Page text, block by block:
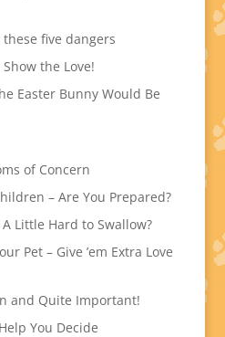
these five dangers
the Love!
Easter Bunny Would Be
of Concern
– Are You Prepared?
Little Hard to Swallow?
Pet – Give ’em Extra Love
and Quite Important!
You Decide